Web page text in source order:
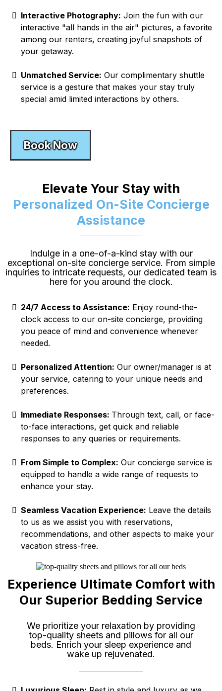
Interactive Photography: Join the fun with our
interactive "all hands in the air" pictures, a favorite
among our renters, creating joyful snapshots of
your getaway.
Unmatched Service: Our complimentary shuttle
service is a gesture that makes your stay truly
special amid limited interactions by others.
Book Now
Elevate Your Stay with
Personalized On-Site Concierge
Assistance
Indulge in a one-of-a-kind stay with our
exceptional on-site concierge service. From simple
inquiries to intricate requests, our dedicated team is
here for you around the clock.
24/7 Access to Assistance: Enjoy round-the-
clock access to our on-site concierge, providing
you peace of mind and convenience whenever
needed.
Personalized Attention: Our owner/manager is at
your service, catering to your unique needs and
preferences.
Immediate Responses: Through text, call, or face-
to-face interactions, get quick and reliable
responses to any queries or requirements.
From Simple to Complex: Our concierge service is
equipped to handle a wide range of requests to
enhance your stay.
Seamless Vacation Experience: Leave the details
to us as we assist you with reservations,
recommendations, and other aspects to make your
vacation stress-free.
Experience Ultimate Comfort with
Our Superior Bedding Service
We prioritize your relaxation by providing
top-quality sheets and pillows for all our
beds. Enrich your sleep experience and
wake up rejuvenated.